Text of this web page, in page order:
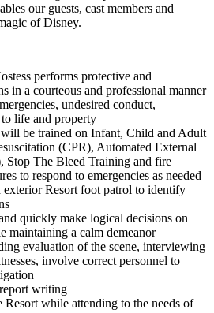
our guests, cast members and
of Disney.
performs protective and
in a courteous and professional manner
undesired conduct,
to life and property
be trained on Infant, Child and Adult
(CPR), Automated External
The Bleed Training and fire
to respond to emergencies as needed
Resort foot patrol to identify
quickly make logical decisions on
maintaining a calm demeanor
evaluation of the scene, interviewing
involve correct personnel to
writing
while attending to the needs of